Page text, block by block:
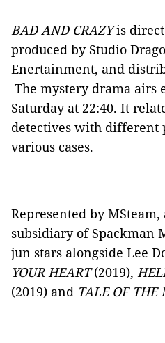
BAD AND CRAZYis
produced by Studio
Enertainment, and
The mystery drama airs
Saturday at 22:40. It
detectives with different
various cases.
Represented by
subsidiary of Spackman
jun stars alongside Lee
YOUR HEART(2019),
(2019) and TALE OF THE